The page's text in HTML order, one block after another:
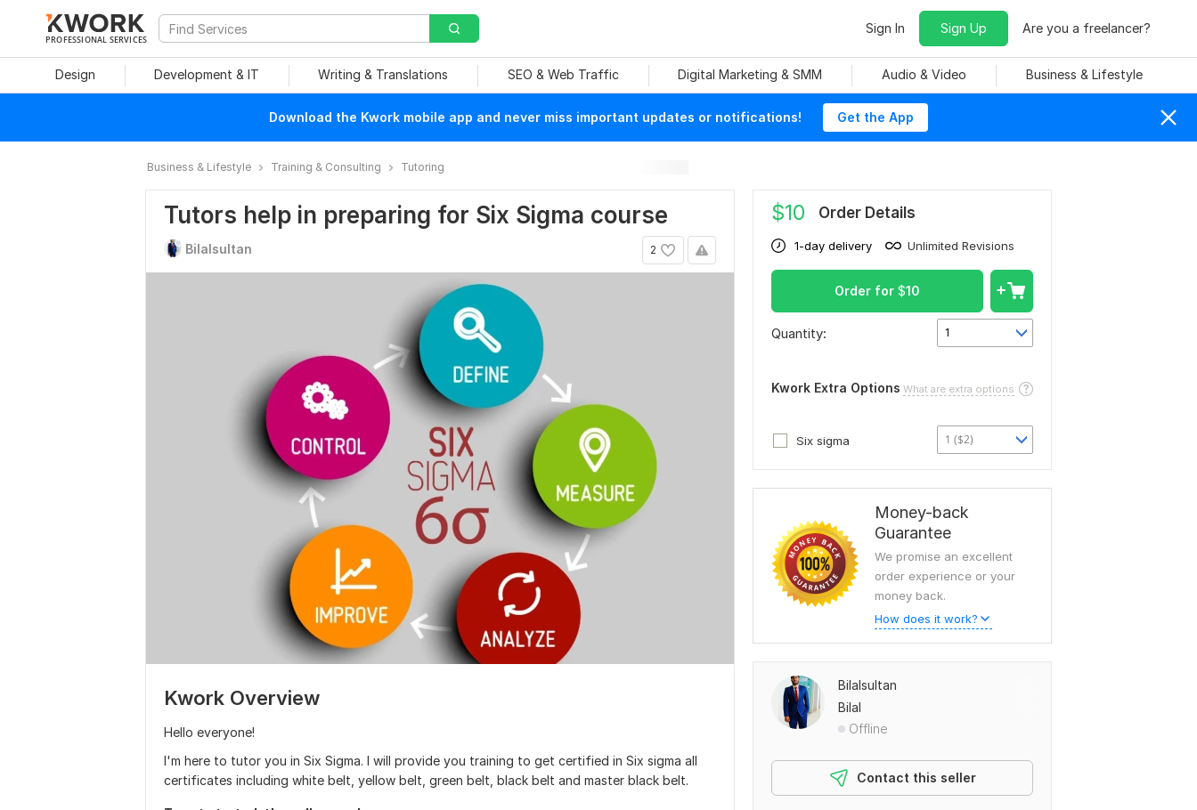
PROFESSIONAL SERVICES
Sign In Sign Up Are you a freelancer?
Design Development & IT Writing & Translations SEO & Web Traffic Digital Marketing & SMM Audio & Video Business & Lifestyle
Download the Kwork mobile app and never miss important updates or notifications! Get the App
Business & Lifestyle Training & Consulting Tutoring
Tutors help in preparing for Six Sigma course
2
Bilalsultan
Kwork Overview
Hello everyone!
I'm here to tutor you in Six Sigma. I will provide you training to get certified in Six sigma all
certificates including white belt, yellow belt, green belt, black belt and master black belt.
$10 Order Details
1-day delivery Unlimited Revisions
Order for $10
Quantity: 1
Kwork Extra Options What are extra options
Six sigma 1 ($2)
Money-back
Guarantee
We promise an excellent
order experience or your
money back.
How does it work?
Bilalsultan
Bilal
Offline
Contact this seller